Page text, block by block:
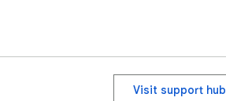
Visit support hub